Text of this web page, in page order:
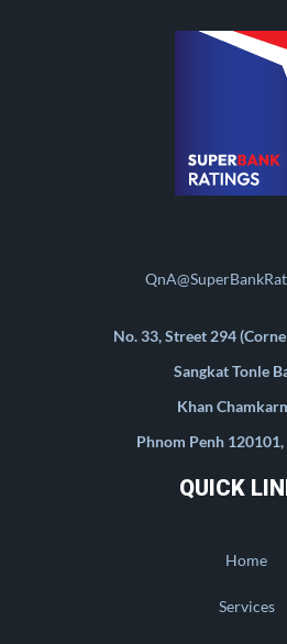
No. 33, Street 294
Sangkat Tonle
Khan
Phnom Penh
QUICK
Home
Services